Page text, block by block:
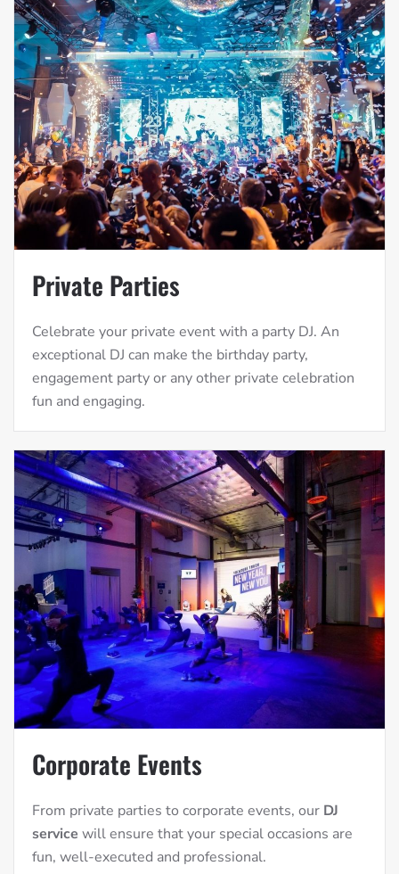
Private Parties
Celebrate your private event with a party DJ. An
exceptional DJ can make the birthday party,
engagement party or any other private celebration
fun and engaging.
Corporate Events
From private parties to corporate events, our DJ
service will ensure that your special occasions are
fun, well-executed and professional.